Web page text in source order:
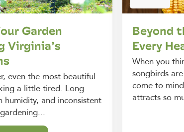
Garden
Virginia’s
even the most beautiful
a little tired. Long
humidity, and inconsistent
Beyond
Every
When you
songbirds
come to
attracts so